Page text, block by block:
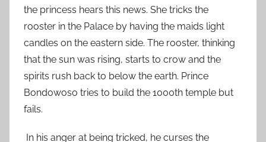
the princess hears this news. She tricks the
rooster in the Palace by having the maids light
candles on the eastern side. The rooster, thinking
that the sun was rising, starts to crow and the
spirits rush back to below the earth. Prince
Bondowoso tries to build the 1000th temple but
fails.
In his anger at being tricked, he curses the